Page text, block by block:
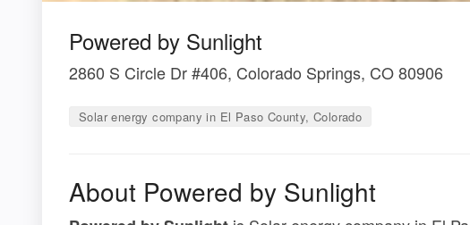
Powered by Sunlight
2860 S Circle Dr #406, Colorado Springs, CO 80906
Solar energy company in El Paso County, Colorado
About Powered by Sunlight